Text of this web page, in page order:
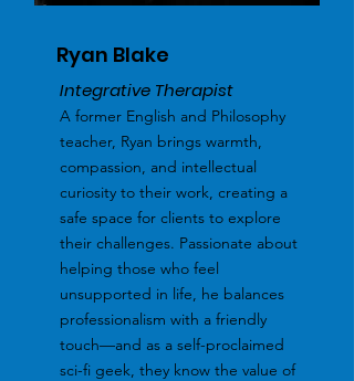
Ryan Blake
Integrative Therapist
A former English and Philosophy
teacher, Ryan brings warmth,
compassion, and intellectual
curiosity to their work, creating a
safe space for clients to explore
their challenges. Passionate about
helping those who feel
unsupported in life, he balances
professionalism with a friendly
touch—and as a self-proclaimed
sci-fi geek, they know the value of